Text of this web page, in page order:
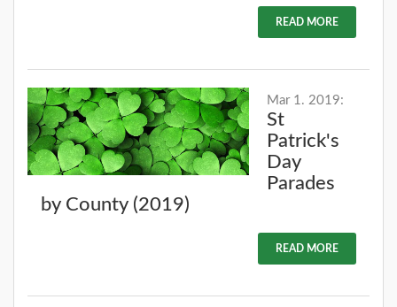
READ MORE
Mar 1. 2019:
St
Patrick's
Day
Parades
by County (2019)
READ MORE